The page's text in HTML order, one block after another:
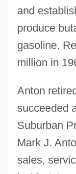
and
produce
gasoline.
million in
Anton
succeeded
Suburban
Mark J.
sales,